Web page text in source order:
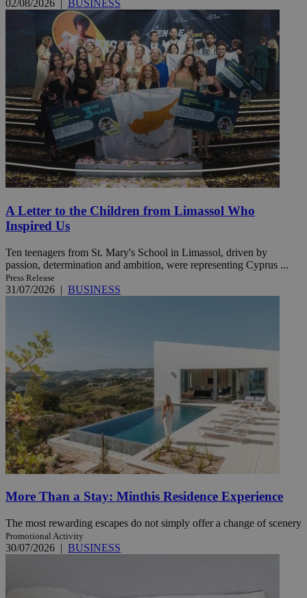
02/08/2026 BUSINESS
A Letter to the Children from Limassol Who
Inspired Us
Ten teenagers from St. Mary's School in Limassol, driven by
passion, determination and ambition, were representing Cyprus ...
Press Release
31/07/2026 | BUSINESS
More Than a Stay: Minthis Residence Experience
The most rewarding escapes do not simply offer a change of scenery
Promotional Activity
30/07/2026 | BUSINESS